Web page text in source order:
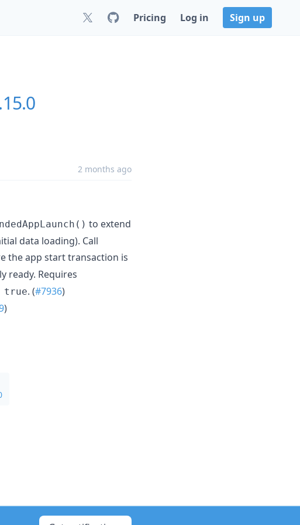
Pricing Log in Sign up
2 months ago
to extend
data loading). Call
the app start transaction is
ready. Requires
true. (#7936)
)